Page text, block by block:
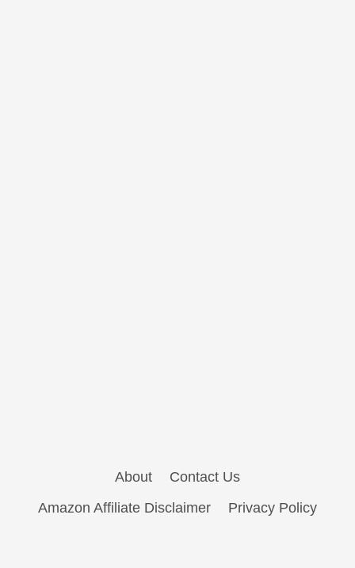
About
Contact Us
Amazon Affiliate Disclaimer
Privacy Policy